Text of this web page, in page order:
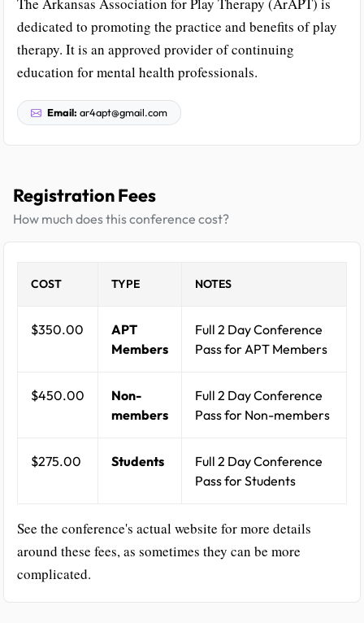
dedicated to promoting the practice and benefits of play
therapy. It is an approved provider of continuing
education for mental health professionals.
Email: ar4apt@gmail.com
Registration Fees
How much does this conference cost?
COST TYPE NOTES
$350.00
APT
Members
Full 2 Day Conference
Pass for APT Members
$450.00
Non-
members
Full 2 Day Conference
Pass for Non-members
$275.00 Students
Full 2 Day Conference
Pass for Students
See the conference's actual website for more details
around these fees, as sometimes they can be more
complicated.